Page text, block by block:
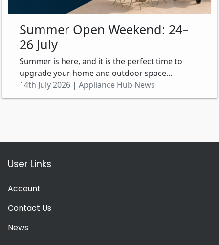
Summer Open Weekend: 24–
26 July
Summer is here, and it is the perfect time to
upgrade your home and outdoor space...
14th July 2026 | Appliance Hub News
User Links
Account
Contact Us
News